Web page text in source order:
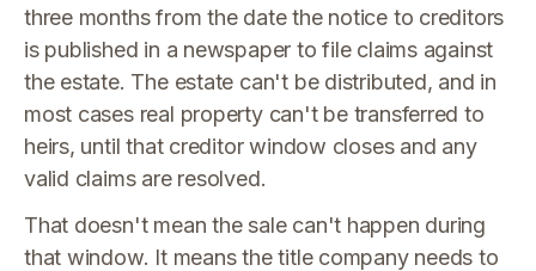
three months from the date the notice to creditors
is published in a newspaper to file claims against
the estate. The estate can't be distributed, and in
most cases real property can't be transferred to
heirs, until that creditor window closes and any
valid claims are resolved.
That doesn't mean the sale can't happen during
that window. It means the title company needs to